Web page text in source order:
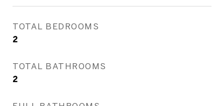
TOTAL BEDROOMS
2
TOTAL BATHROOMS
2